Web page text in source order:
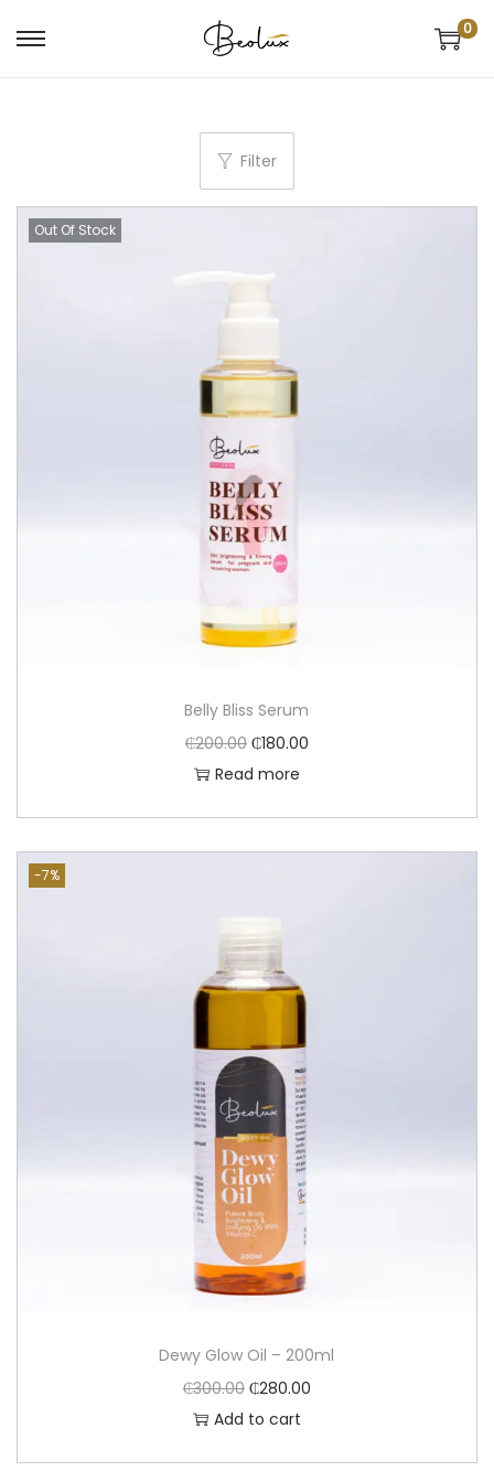
0
Filter
Out Of Stock
Belly Bliss Serum
₵200.00 ₵180.00
Read more
-7%
Dewy Glow Oil – 200ml
₵300.00 ₵280.00
Add to cart